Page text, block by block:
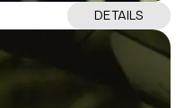
DETAILS